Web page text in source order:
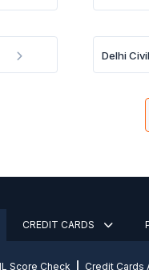
Delhi
CREDIT CARDS
Score Check Credit Cards